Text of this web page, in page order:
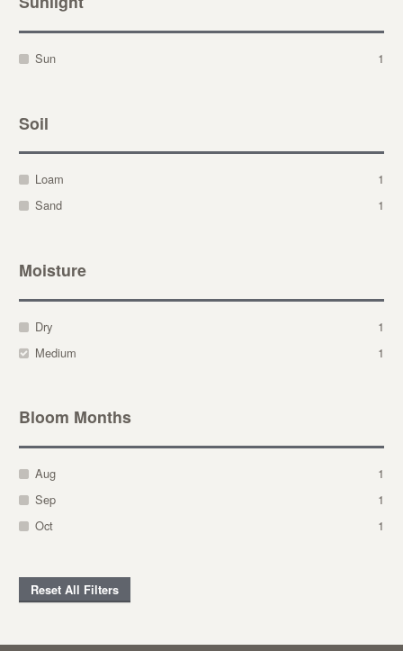
Sun 1
Soil
Loam
1
Sand
1
Moisture
Dry
1
Medium
1
Bloom Months
Aug
1
Sep
1
Oct
1
Reset All Filters